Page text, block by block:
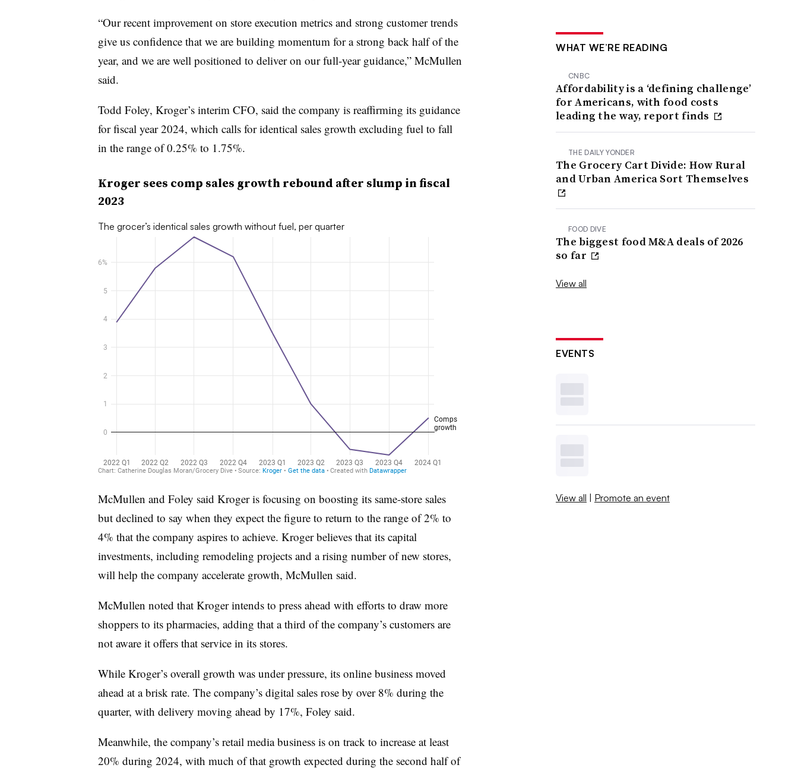
“Our recent improvement on store execution metrics and strong customer trends
give us confidence that we are building momentum for a strong back half of the
year, and we are well positioned to deliver on our full-year guidance,” McMullen
said.
Todd Foley, Kroger’s interim CFO, said the company is reaffirming its guidance
for fiscal year 2024, which calls for identical sales growth excluding fuel to fall
in the range of 0.25% to 1.75%.
Kroger sees comp sales growth rebound after slump in fiscal
2023
The grocer’s identical sales growth without fuel, per quarter
McMullen and Foley said Kroger is focusing on boosting its same-store sales
but declined to say when they expect the figure to return to the range of 2% to
4% that the company aspires to achieve. Kroger believes that its capital
investments, including remodeling projects and a rising number of new stores,
will help the company accelerate growth, McMullen said.
McMullen noted that Kroger intends to press ahead with efforts to draw more
shoppers to its pharmacies, adding that a third of the company’s customers are
not aware it offers that service in its stores.
While Kroger’s overall growth was under pressure, its online business moved
ahead at a brisk rate. The company’s digital sales rose by over 8% during the
quarter, with delivery moving ahead by 17%, Foley said.
Meanwhile, the company’s retail media business is on track to increase at least
20% during 2024, with much of that growth expected during the second half of
WHAT WE’RE READING
CNBC
Affordability is a ‘defining challenge’
for Americans, with food costs
leading the way, report finds
THE DAILY YONDER
The Grocery Cart Divide: How Rural
and Urban America Sort Themselves
FOOD DIVE
The biggest food M&A deals of 2026
so far
View all
EVENTS
View all | Promote an event